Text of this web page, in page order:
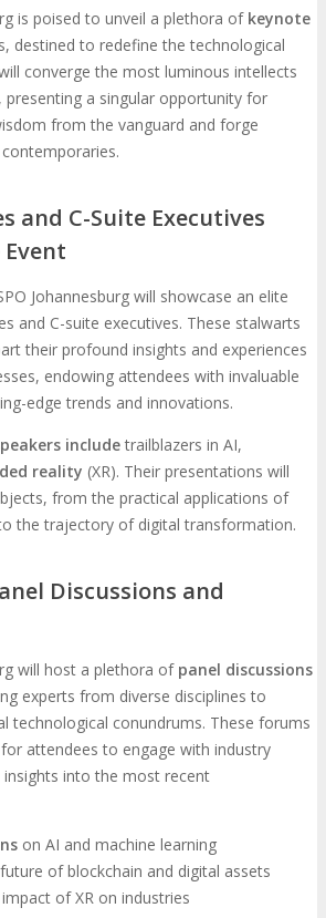
is poised to unveil a plethora of keynote
destined to redefine the technological
converge the most luminous intellects
presenting a singular opportunity for
from the vanguard and forge
and C-Suite Executives
Johannesburg will showcase an elite
and C-suite executives. These stalwarts
their profound insights and experiences
endowing attendees with invaluable
edge trends and innovations.
includetrailblazers in AI,
reality (XR). Their presentations will
from the practical applications of
the trajectory of digital transformation.
Discussions and
will host a plethora of panel discussions
experts from diverse disciplines to
technological conundrums. These forums
attendees to engage with industry
insights into the most recent
on AI and machine learning
of blockchain and digital assets
of XR on industries